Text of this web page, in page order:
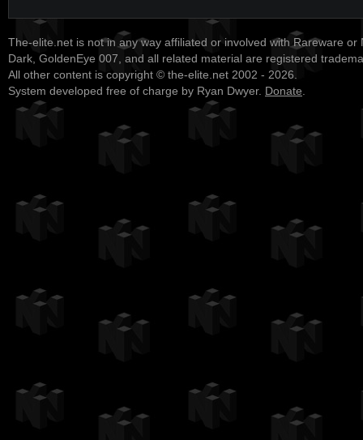
The-elite.net is not in any way affiliated or involved with Rareware or
Dark, GoldenEye 007, and all related material are registered
All other content is copyright © the-elite.net 2002 - 2026.
System developed free of charge by Ryan Dwyer. Donate.